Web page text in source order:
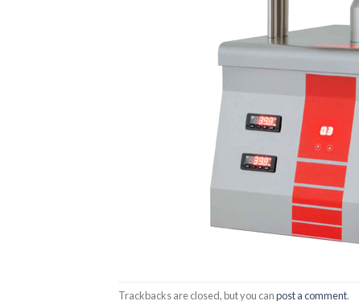
Trackbacks are closed, but you canpost a comment.